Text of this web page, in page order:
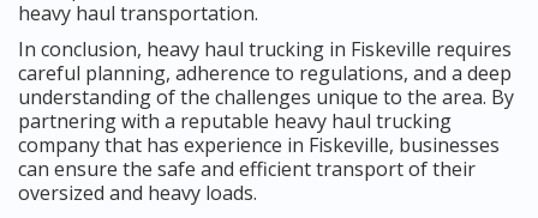
heavy haul transportation.
In conclusion, heavy haul trucking in Fiskeville requires
careful planning, adherence to regulations, and a deep
understanding of the challenges unique to the area. By
partnering with a reputable heavy haul trucking
company that has experience in Fiskeville, businesses
can ensure the safe and efficient transport of their
oversized and heavy loads.